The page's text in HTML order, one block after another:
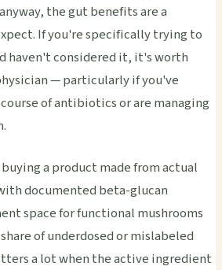
the gut benefits are a
If you're specifically trying to
haven't considered it, it's worth
— particularly if you've
of antibiotics or are managing
a product made from actual
documented beta-glucan
space for functional mushrooms
of underdosed or mislabeled
a lot when the active ingredient